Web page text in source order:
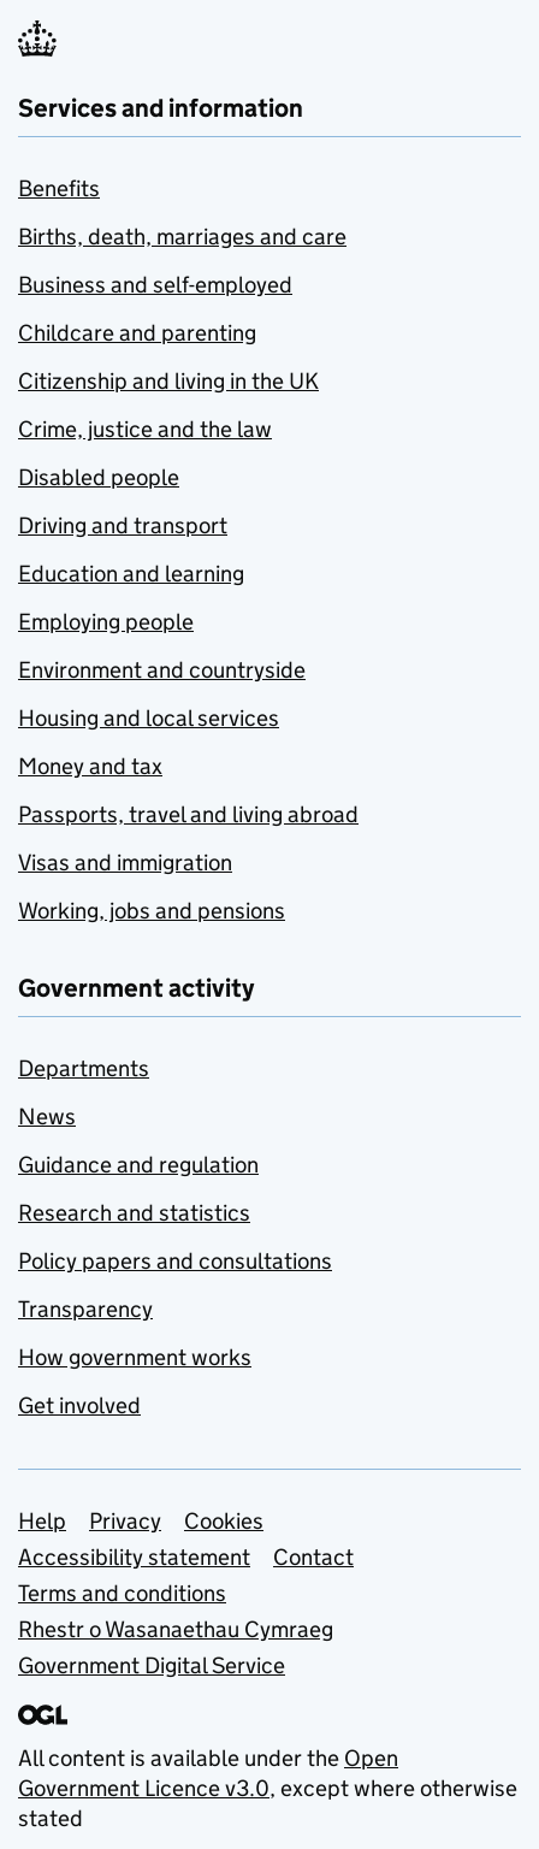
Services and information
Benefits
Births, death, marriages and care
Business and self-employed
Childcare and parenting
Citizenship and living in the UK
Crime, justice and the law
Disabled people
Driving and transport
Education and learning
Employing people
Environment and countryside
Housing and local services
Money and tax
Passports, travel and living abroad
Visas and immigration
Working, jobs and pensions
Government activity
Departments
News
Guidance and regulation
Research and statistics
Policy papers and consultations
Transparency
How government works
Get involved
Support links
Help Privacy
Cookies
Accessibility statement
Contact
Terms and conditions
Rhestr o Wasanaethau Cymraeg
Government Digital Service
All content is available under the Open
Government Licence v3.0, except where otherwise
stated